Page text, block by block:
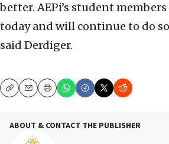
better. AEPi’s student
today and will continue to do
said Derdiger.
CopyEmailPrint
ABOUT & CONTACT THE PUBLISHER